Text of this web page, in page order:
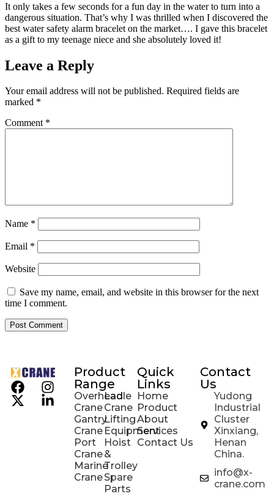
It only takes a few seconds for a fun day in the water to turn into a
dangerous situation. That’s why I was thrilled when I discovered the
best water safety alarm bracelet on the market…. I gave this bracelet
as a gift to my teenage niece and she absolutely loved it!
Leave a Reply
Your email address will not be published. Required fields are
marked *
Comment *
Name *
Email *
Website
Save my name, email, and website in this browser for the next
time I comment.
Product
Range
Overhead
Crane
Gantry
Crane
Port
Crane
Marine
Crane
Ladle
Crane
Lifting
Equipment
Hoist
&
Trolley
Spare
Parts
Quick
Links
Home
Product
About
Services
Contact Us
Contact
Us
Yudong
Industrial
Cluster
Xinxiang,
Henan
China.
info@x-
crane.com